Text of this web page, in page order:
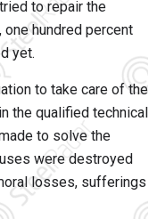
to repair the
hundred percent
yet.
to take care of the
the qualified technical
to solve the
were destroyed
losses, sufferings